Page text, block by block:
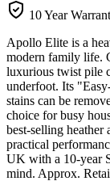
10 Year
Apollo Elite is a
modern family life.
luxurious twist pile
underfoot. Its
stains can be
choice for busy
best-selling heather
practical
UK with a 10-year
mind. Approx.